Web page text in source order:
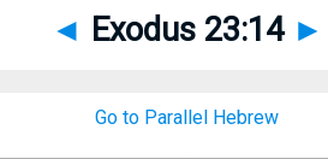
◄ Exodus 23:14 ►
Go to Parallel Hebrew